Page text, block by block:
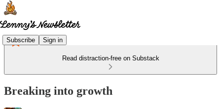
Subscribe Sign in
Read distraction-free on Substack
Breaking into growth